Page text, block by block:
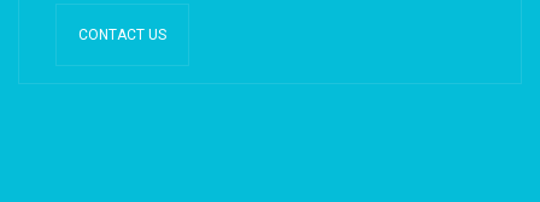
CONTACT US